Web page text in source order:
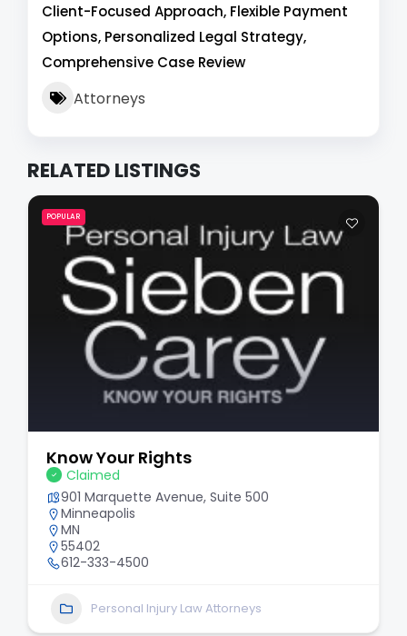
Client-Focused Approach, Flexible Payment
Options, Personalized Legal Strategy,
Comprehensive Case Review
Attorneys
RELATED LISTINGS
POPULAR
Know Your Rights
Claimed
901 Marquette Avenue, Suite 500
Minneapolis
MN
55402
612-333-4500
Personal Injury Law Attorneys